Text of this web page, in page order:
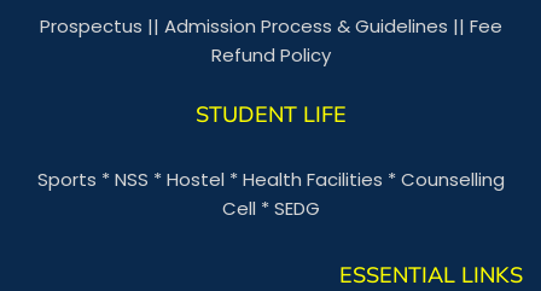
Prospectus || Admission Process & Guidelines || Fee
Refund Policy
STUDENT LIFE
Sports *NSS *Hostel *Health Facilities *Counselling
Cell *SEDG
ESSENTIAL LINKS